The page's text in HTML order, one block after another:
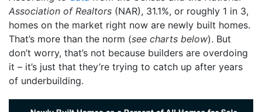
Association of Realtors (NAR), 31.1%, or roughly 1 in 3,
homes on the market right now are newly built homes.
That’s more than the norm (see charts below). But
don’t worry, that’s not because builders are overdoing
it – it’s just that they’re trying to catch up after years
of underbuilding.